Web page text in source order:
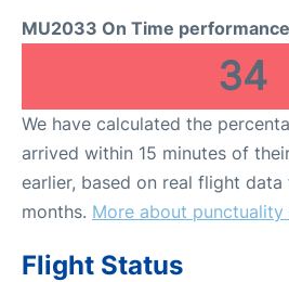
MU2033 On Time
34
We have calculated the
arrived within 15 minutes of
earlier, based on real flight
months. More about punctuality
Flight Status